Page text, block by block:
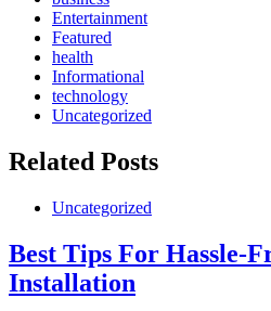
Entertainment
Featured
health
Informational
technology
Uncategorized
Related Posts
Uncategorized
Best Tips For Hassle-
Installation